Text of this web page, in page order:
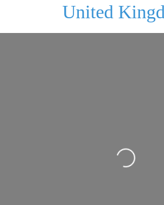
United
Loading...